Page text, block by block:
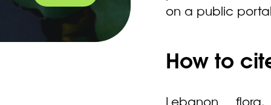
on a public
How to
Lebanon